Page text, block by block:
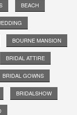
BEACH
BOURNE MANSION
BRIDAL ATTIRE
BRIDAL GOWNS
BRIDALSHOW